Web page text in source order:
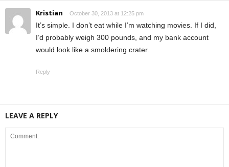
Kristian October 30, 2013 at 12:25 pm
It’s simple. I don’t eat while I’m watching movies. If I did,
I’d probably weigh 300 pounds, and my bank account
would look like a smoldering crater.
Reply
LEAVE A REPLY